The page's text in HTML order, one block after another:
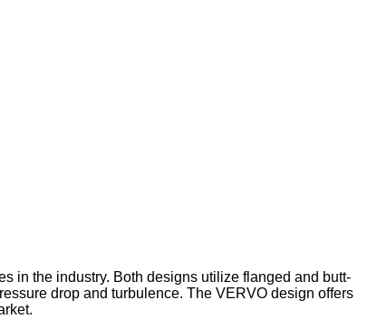
in the industry. Both designs utilize flanged and butt-
drop and turbulence. The VERVO design offers